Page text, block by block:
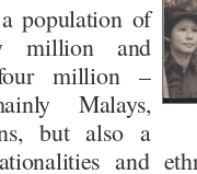
population of
million and
million –
Malays,
but also a
and